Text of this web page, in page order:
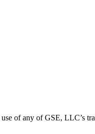
of any of GSE, LLC’s